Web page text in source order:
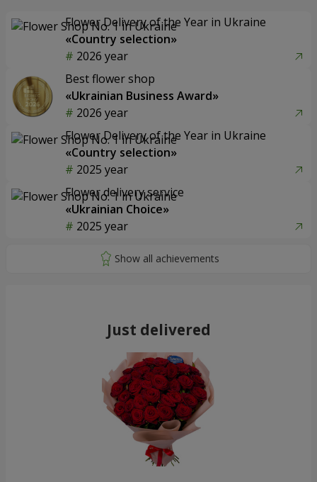
Flower Delivery of the Year in Ukraine
«Country selection»
2026 year
Best flower shop
«Ukrainian Business Award»
2026 year
Flower Delivery of the Year in Ukraine
«Country selection»
2025 year
Flower delivery service
«Ukrainian Choice»
2025 year
Just delivered